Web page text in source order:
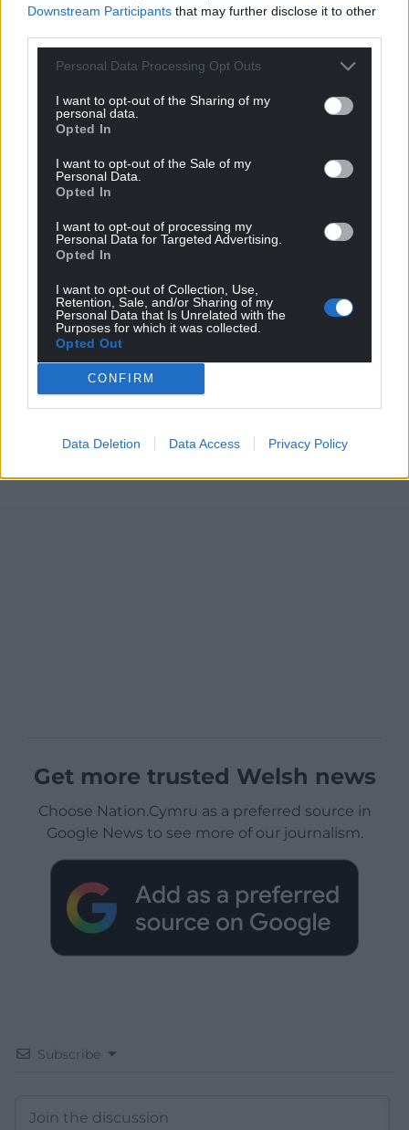
Downstream Participants that may further disclose it to other
Personal Data Processing Opt Outs
I want to opt-out of the Sharing of my
personal data.
Opted In
I want to opt-out of the Sale of my
Personal Data.
Opted In
I want to opt-out of processing my
Personal Data for Targeted Advertising.
Opted In
I want to opt-out of Collection, Use,
Retention, Sale, and/or Sharing of my
Personal Data that Is Unrelated with the
Purposes for which it was collected.
Opted Out
CONFIRM
Data Deletion Data Access Privacy Policy
Get more trusted Welsh news
Choose Nation.Cymru as a preferred source in
Google News to see more of our journalism.
Subscribe